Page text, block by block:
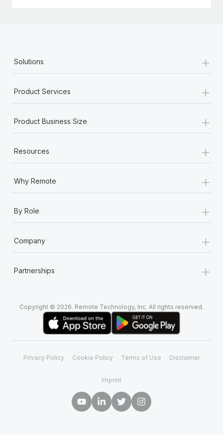
Solutions +
Product Services +
Product Business Size +
Resources +
Why Remote +
By Role +
Company +
Partnerships +
Copyright © 2026. Remote Technology, Inc. All rights reserved.
Privacy Policy Cookie Policy Terms of Use Disclaimer
Imprint